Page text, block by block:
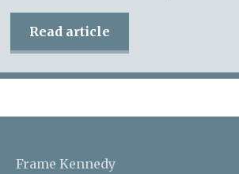
Read article
Frame Kennedy